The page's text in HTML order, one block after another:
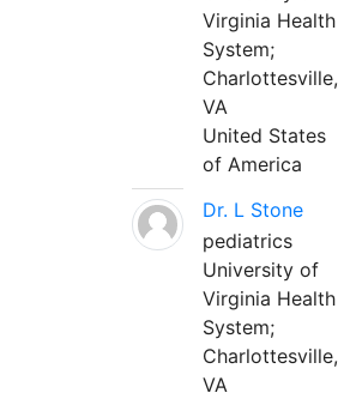
Virginia Health
System;
Charlottesville,
VA
United States
of America
Dr. L Stone
pediatrics
University of
Virginia Health
System;
Charlottesville,
VA